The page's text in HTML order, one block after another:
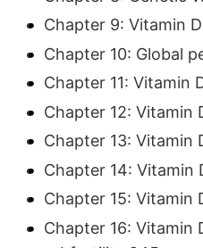
Chapter 9: Vitamin
Chapter 10: Global
Chapter 11: Vitamin
Chapter 12: Vitamin
Chapter 13: Vitamin
Chapter 14:
Chapter 15: Vitamin
Chapter 16: